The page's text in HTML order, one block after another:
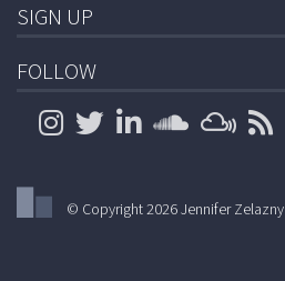
SIGN UP
FOLLOW
© Copyright 2026 Jennifer Zelazny